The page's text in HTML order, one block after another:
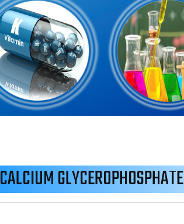
CALCIUM GLYCEROPHOSPHATE